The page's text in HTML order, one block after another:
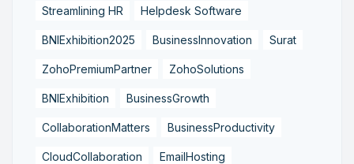
Streamlining HR Helpdesk Software
BNIExhibition2025 BusinessInnovation Surat
ZohoPremiumPartner ZohoSolutions
BNIExhibition BusinessGrowth
CollaborationMatters BusinessProductivity
CloudCollaboration EmailHosting